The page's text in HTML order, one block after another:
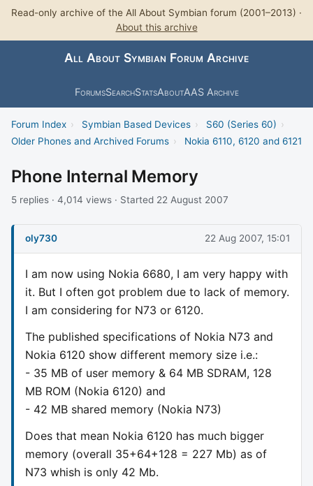
Read-only archive of the All About Symbian forum (2001–2013) ·
About this archive
All About Symbian Forum Archive
ForumsSearchStatsAboutAAS Archive
Forum Index › Symbian Based Devices › S60 (Series 60) ›
Older Phones and Archived Forums › Nokia 6110, 6120 and 6121
Phone Internal Memory
5 replies · 4,014 views · Started 22 August 2007
oly730 22 Aug 2007, 15:01
I am now using Nokia 6680, I am very happy with
it. But I often got problem due to lack of memory.
I am considering for N73 or 6120.
The published specifications of Nokia N73 and
Nokia 6120 show different memory size i.e.:
- 35 MB of user memory & 64 MB SDRAM, 128
MB ROM (Nokia 6120) and
- 42 MB shared memory (Nokia N73)
Does that mean Nokia 6120 has much bigger
memory (overall 35+64+128 = 227 Mb) as of
N73 whish is only 42 Mb.